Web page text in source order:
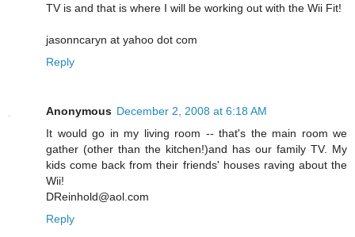
TV is and that is where I will be working out with the Wii Fit!
jasonncaryn at yahoo dot com
Reply
Anonymous December 2, 2008 at 6:18 AM
It would go in my living room -- that's the main room we
gather (other than the kitchen!)and has our family TV. My
kids come back from their friends' houses raving about the
Wii!
DReinhold@aol.com
Reply